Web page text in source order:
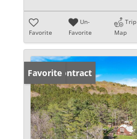
Favorite
Un-
Favorite
Trip
Map
Under Contract
Favorite